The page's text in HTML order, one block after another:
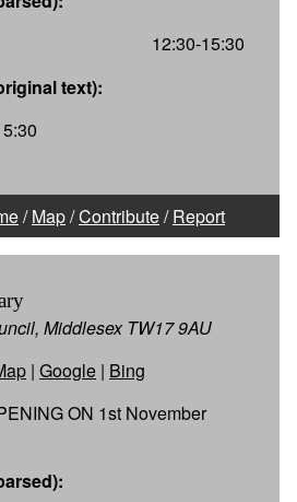
12:30-15:30
text):
/Map/Contribute/Report
Middlesex TW17 9AU
| Google | Bing
ON 1st November